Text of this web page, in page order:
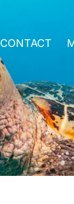
CONTACT